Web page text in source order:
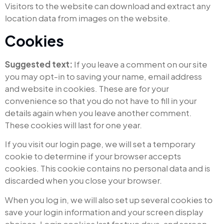
Visitors to the website can download and extract any
location data from images on the website.
Cookies
Suggested text: If you leave a comment on our site
you may opt-in to saving your name, email address
and website in cookies. These are for your
convenience so that you do not have to fill in your
details again when you leave another comment.
These cookies will last for one year.
If you visit our login page, we will set a temporary
cookie to determine if your browser accepts
cookies. This cookie contains no personal data and is
discarded when you close your browser.
When you log in, we will also set up several cookies to
save your login information and your screen display